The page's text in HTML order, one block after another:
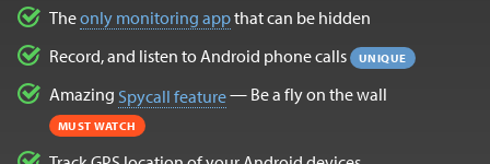
Theonly monitoring appthat can be hidden
Record, and listen to Android phone calls
UNIQUE
Amazing Spycall feature— Be a fly on the wall
MUST WATCH